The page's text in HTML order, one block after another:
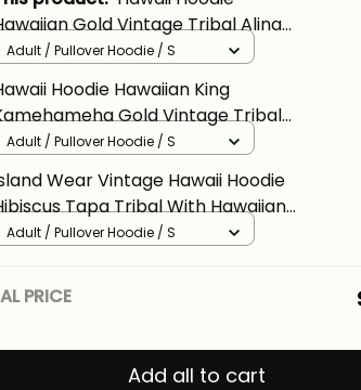
Gold Vintage Tribal Alina
Basics
Adult / Pullover Hoodie / S
Hoodie Hawaiian King
Gold Vintage Tribal
Alina Basics
Adult / Pullover Hoodie / S
Wear Vintage Hawaii Hoodie
Tapa Tribal With Hawaiian
Quilt Pattern Gold Alina Basics
Adult / Pullover Hoodie / S
PRICE
Add all to cart